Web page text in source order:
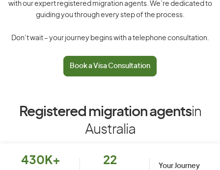
with our expert registered migration agents. We’re dedicated to
guiding you through every step of the process.
Don’t wait – your journey begins with a telephone consultation.
Book a Visa Consultation
Registered migration agentsin
Australia
430K+ 22 Your Journey